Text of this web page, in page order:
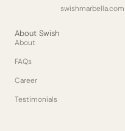
About Swish
About
FAQs
Career
Testimonials
swishmarbella.com